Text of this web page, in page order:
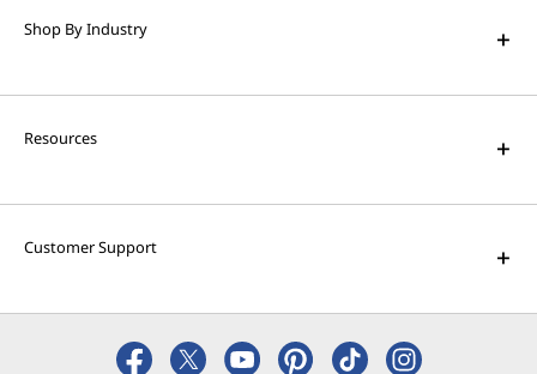
Enjoy unparalleled capabilities and cutting-
Shop By Industry
Resources
Customer Support